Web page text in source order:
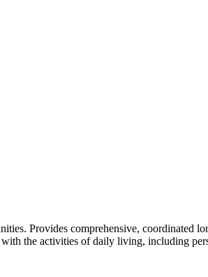
Provides comprehensive, coordinated
the activities of daily living, including